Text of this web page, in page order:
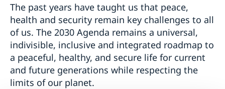
The past years have taught us that peace,
health and security remain key challenges to all
of us. The 2030 Agenda remains a universal,
indivisible, inclusive and integrated roadmap to
a peaceful, healthy, and secure life for current
and future generations while respecting the
limits of our planet.